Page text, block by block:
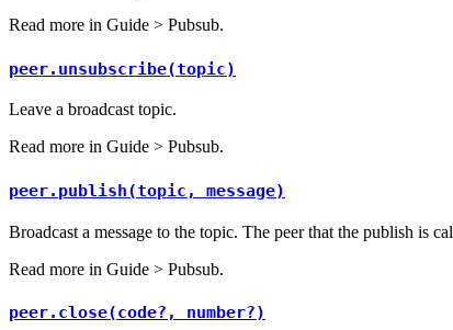
Read more in Guide > Pubsub.
peer.unsubscribe(topic)
Leave a broadcast topic.
Read more in Guide > Pubsub.
peer.publish(topic, message)
Broadcast a message to the topic. The peer that the publish is
Read more in Guide > Pubsub.
peer.close(code?, number?)